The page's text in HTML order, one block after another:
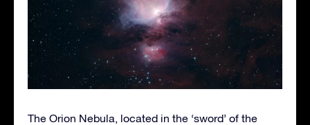
The Orion Nebula, located in the ‘sword’ of the